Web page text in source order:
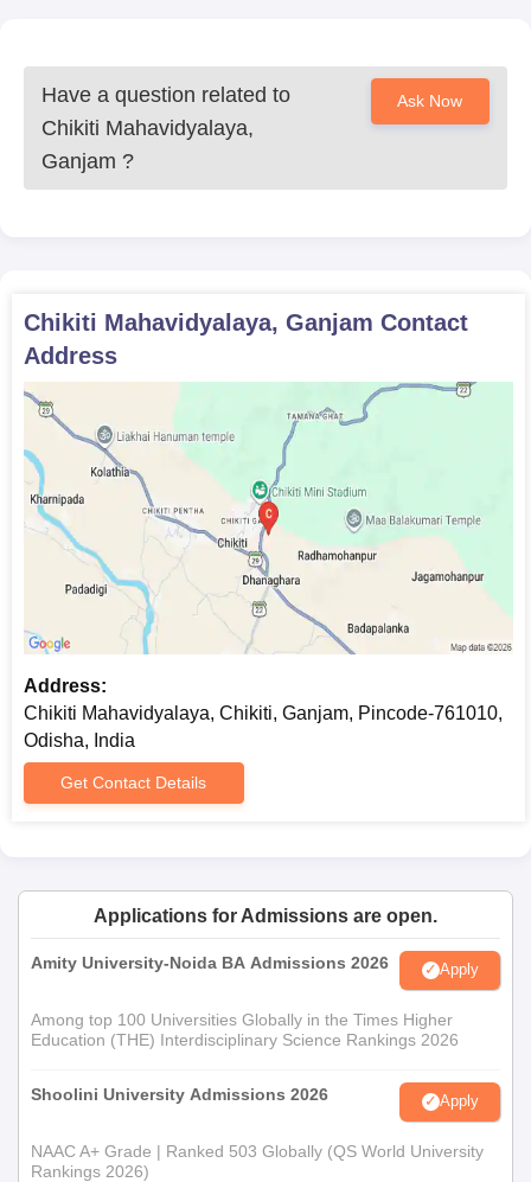
Have a question related to
Chikiti Mahavidyalaya,
Ganjam ?
Ask Now
Chikiti Mahavidyalaya, Ganjam Contact
Address
Address:
Chikiti Mahavidyalaya, Chikiti, Ganjam, Pincode-761010,
Odisha, India
Get Contact Details
Applications for Admissions are open.
Amity University-Noida BA Admissions 2026 Apply
Among top 100 Universities Globally in the Times Higher
Education (THE) Interdisciplinary Science Rankings 2026
Shoolini University Admissions 2026 Apply
NAAC A+ Grade | Ranked 503 Globally (QS World University
Rankings 2026)